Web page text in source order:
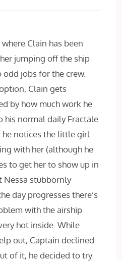
Clain has been
jumping off the ship
jobs for the crew.
Clain gets
by how much work he
his normal daily Fractale
notices the little girl
with her (although he
to get her to show up in
Nessa stubbornly
day progresses there’s
with the airship
hot inside. While
out, Captain declined
of it, he decided to try